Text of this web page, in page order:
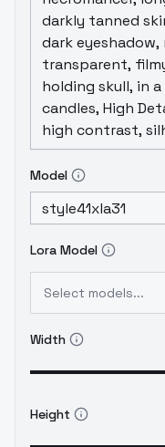
Model
Lora Model
Select models...
Width
Height